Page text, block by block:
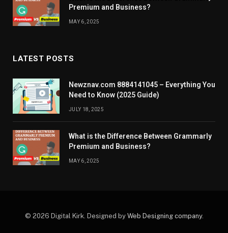
Premium and Business?
MAY 6, 2025
LATEST POSTS
Newznav.com 8884141045 – Everything You
Need to Know (2025 Guide)
JULY 18, 2025
What is the Difference Between Grammarly
Premium and Business?
MAY 6, 2025
© 2026 Digital Kirk. Designed by Web Designing company.